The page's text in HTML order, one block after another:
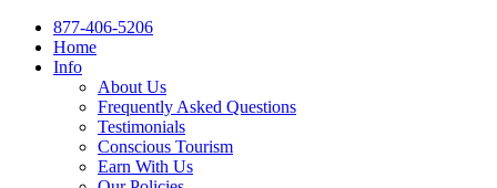
877-406-5206
Home
Info
About Us
Frequently Asked Questions
Testimonials
Conscious Tourism
Earn With Us